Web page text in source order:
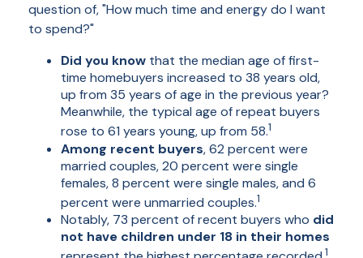
question of, "How much time and energy do I want
to spend?"
Did you know that the median age of first-
time homebuyers increased to 38 years old,
up from 35 years of age in the previous year?
Meanwhile, the typical age of repeat buyers
rose to 61 years young, up from 58.1
Among recent buyers, 62 percent were
married couples, 20 percent were single
females, 8 percent were single males, and 6
percent were unmarried couples.1
Notably, 73 percent of recent buyers who did
not have children under 18 in their homes
1